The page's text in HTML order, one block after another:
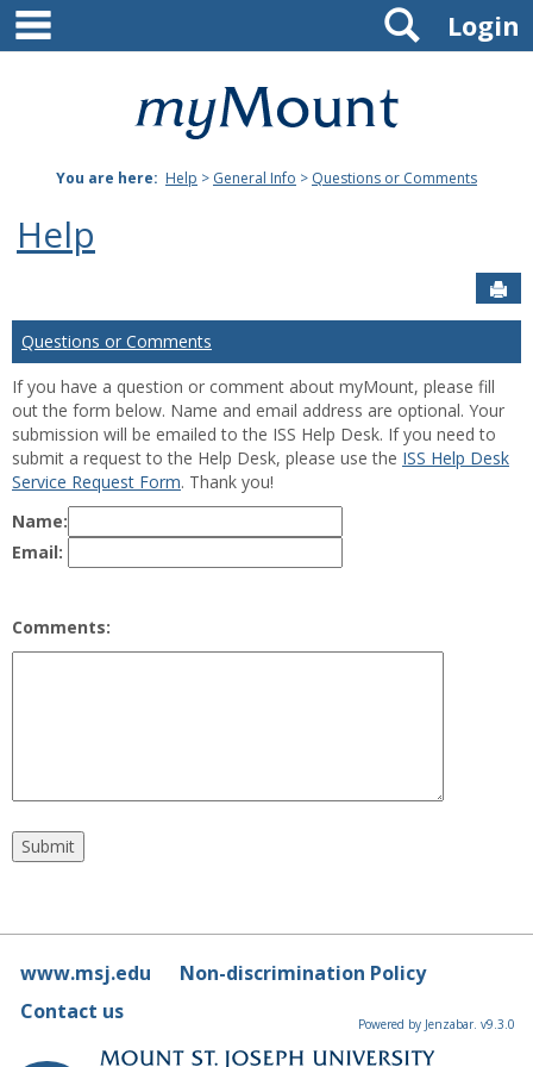
Skip
content
Mount
Joseph
Login
Search
You are here: Help > General Info > Questions or Comments
Help
Questions or Comments
If you have a question or comment about myMount, please fill
out the form below. Name and email address are optional. Your
submission will be emailed to the ISS Help Desk. If you need to
submit a request to the Help Desk, please use the ISS Help Desk
Service Request Form. Thank you!
Name:
Email:
Comments:
www.msj.edu
Non-discrimination Policy
Contact us
Powered by Jenzabar. v9.3.0